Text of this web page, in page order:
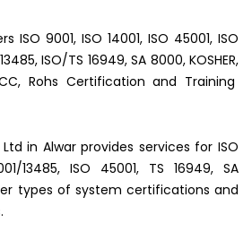
ISO 9001, ISO 14001, ISO 45001, ISO
ISO/TS 16949, SA 8000, KOSHER,
Rohs Certification and Training
in Alwar provides services for ISO
13485, ISO 45001, TS 16949, SA
types of system certifications and